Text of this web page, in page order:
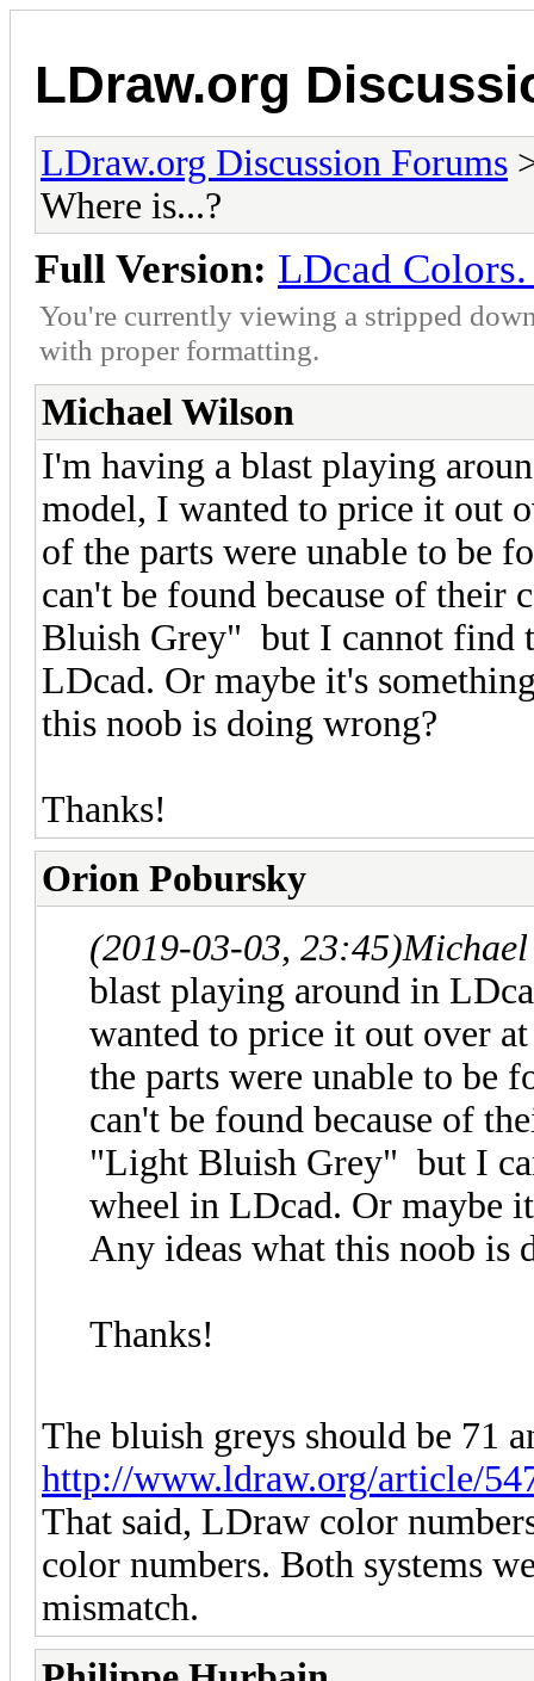
LDraw.org
LDraw.org Discussion Forums
Where is...?
Full Version: LDcad
You're currently viewing a stripped
with proper formatting.
Michael Wilson
I'm having a blast playing
model, I wanted to price it out
of the parts were unable to be
can't be found because of
Bluish Grey" but I cannot find
LDcad. Or maybe it's
this noob is doing wrong?
Thanks!
Orion Pobursky
(2019-03-03, 23:45)
blast playing around in
wanted to price it out over
the parts were unable to be
can't be found because of
"Light Bluish Grey" but I
wheel in LDcad. Or maybe
Any ideas what this noob is
Thanks!
The bluish greys should be 71
http://www.ldraw.org/article/
That said, LDraw color
color numbers. Both systems
mismatch.